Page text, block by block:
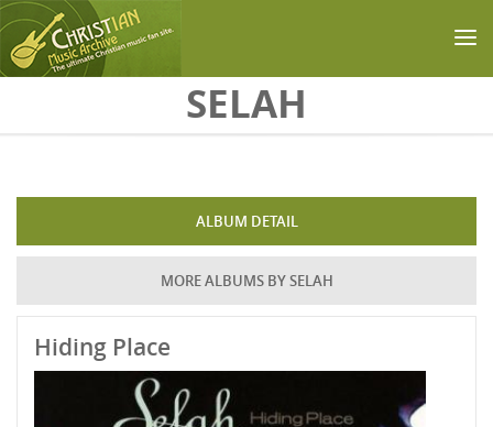
SELAH
ALBUM DETAIL
MORE ALBUMS BY SELAH
Hiding Place